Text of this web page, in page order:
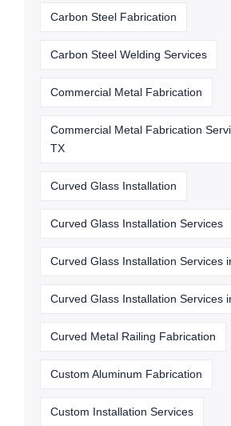
Carbon Steel Fabrication
Carbon Steel Welding Services
Commercial Metal Fabrication
Commercial Metal Fabrication
TX
Curved Glass Installation
Curved Glass Installation Services
Curved Glass Installation Services
Curved Glass Installation Services
Curved Metal Railing Fabrication
Custom Aluminum Fabrication
Custom Installation Services